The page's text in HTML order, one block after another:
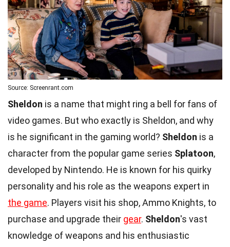
Source: Screenrant.com
Sheldon is a name that might ring a bell for fans of
video games. But who exactly is Sheldon, and why
is he significant in the gaming world? Sheldon is a
character from the popular game series Splatoon,
developed by Nintendo. He is known for his quirky
personality and his role as the weapons expert in
the game. Players visit his shop, Ammo Knights, to
purchase and upgrade their gear. Sheldon's vast
knowledge of weapons and his enthusiastic